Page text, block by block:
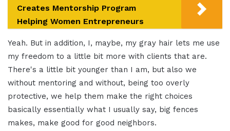
Creates Mentorship Program
Helping Women Entrepreneurs
Yeah. But in addition, I, maybe, my gray hair lets me use
my freedom to a little bit more with clients that are.
There's a little bit younger than I am, but also we
without mentoring and without, being too overly
protective, we help them make the right choices
basically essentially what I usually say, big fences
makes, make good for good neighbors.